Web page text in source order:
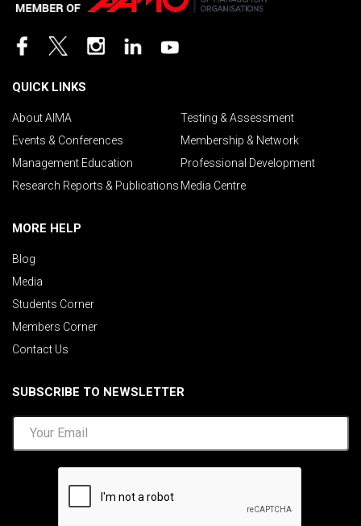
QUICK LINKS
About AIMA
Testing & Assessment
Events & Conferences
Membership & Network
Management Education
Professional Development
Research Reports & Publications Media Centre
MORE HELP
Blog
Media
Students Corner
Members Corner
Contact Us
SUBSCRIBE TO NEWSLETTER